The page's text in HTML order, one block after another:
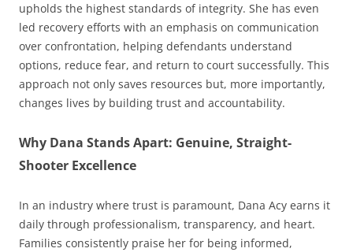
upholds the highest standards of integrity. She has even
led recovery efforts with an emphasis on communication
over confrontation, helping defendants understand
options, reduce fear, and return to court successfully. This
approach not only saves resources but, more importantly,
changes lives by building trust and accountability.
Why Dana Stands Apart: Genuine, Straight-
Shooter Excellence
In an industry where trust is paramount, Dana Acy earns it
daily through professionalism, transparency, and heart.
Families consistently praise her for being informed,